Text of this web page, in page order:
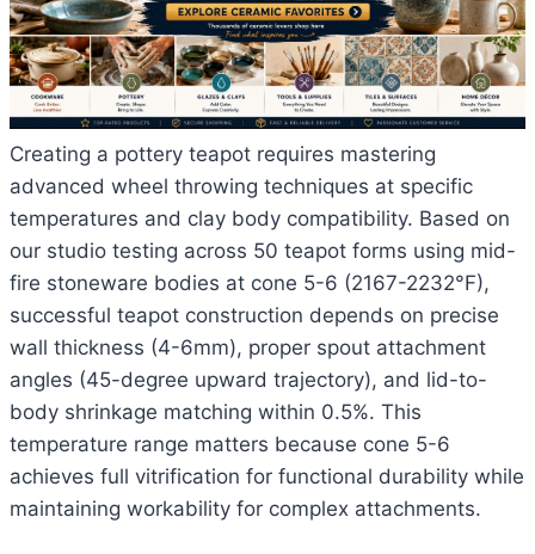
Creating a pottery teapot requires mastering
advanced wheel throwing techniques at specific
temperatures and clay body compatibility. Based on
our studio testing across 50 teapot forms using mid-
fire stoneware bodies at cone 5-6 (2167-2232°F),
successful teapot construction depends on precise
wall thickness (4-6mm), proper spout attachment
angles (45-degree upward trajectory), and lid-to-
body shrinkage matching within 0.5%. This
temperature range matters because cone 5-6
achieves full vitrification for functional durability while
maintaining workability for complex attachments.